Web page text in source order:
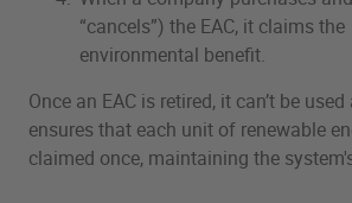
“cancels”) the EAC, it claims the
environmental benefit.
Once an EAC is retired, it can’t be
ensures that each unit of renewable
claimed once, maintaining the